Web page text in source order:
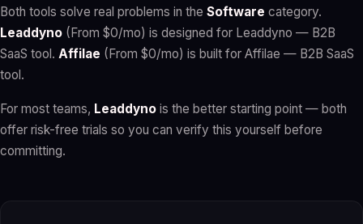
Both tools solve real problems in the Software category.
Leaddyno (From $0/mo) is designed for Leaddyno — B2B
SaaS tool. Affilae (From $0/mo) is built for Affilae — B2B SaaS
tool.
For most teams, Leaddyno is the better starting point — both
offer risk-free trials so you can verify this yourself before
committing.